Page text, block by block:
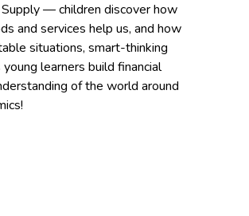
— children discover how
and services help us, and how
situations, smart-thinking
learners build financial
of the world around